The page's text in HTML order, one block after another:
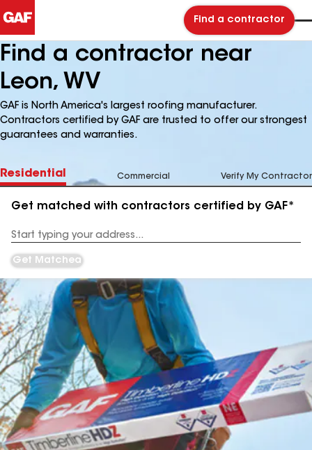
Find a contractor
Find a contractor near
Leon, WV
GAF is North America's largest roofing manufacturer.
Contractors certified by GAF are trusted to offer our strongest
guarantees and warranties.
Residential Commercial Verify My Contractor
Get matched with contractors certified by GAF*
Address
Get Matched